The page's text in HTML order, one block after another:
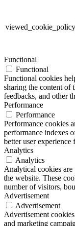
viewed_cookie_policy
Functional
Functional
Functional cookies
sharing the content of
feedbacks, and other
Performance
Performance
Performance cookies
performance indexes
better user experience
Analytics
Analytics
Analytical cookies are
the website. These
number of visitors,
Advertisement
Advertisement
Advertisement
and marketing